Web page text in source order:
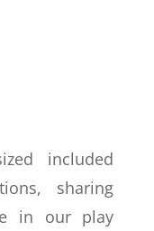
included
sharing
in our play